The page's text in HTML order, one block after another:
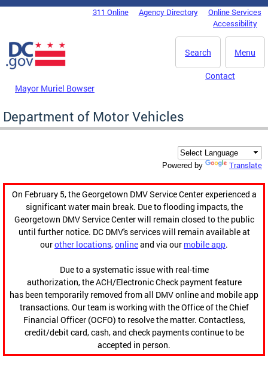
Skip to main content
DC Agency Top Menu311 Online Agency Directory
Online Services
Accessibility
Menu
Search
Mayor Muriel Bowser
Contact
Department of Motor Vehicles
Powered by Translate
On February 5, the Georgetown DMV Service Center experienced a
significant water main break. Due to flooding impacts, the
Georgetown DMV Service Center will remain closed to the public
until further notice. DC DMV's services will remain available at
ourother locations,onlineand via our mobile app.
Due to a systematic issue with real-time
authorization, the ACH/Electronic Check payment feature
has been temporarily removed from all DMV online and mobile app
transactions. Our team is working with the Office of the Chief
Financial Officer (OCFO) to resolve the matter. Contactless,
credit/debit card, cash, and check payments continue to be
accepted in person.